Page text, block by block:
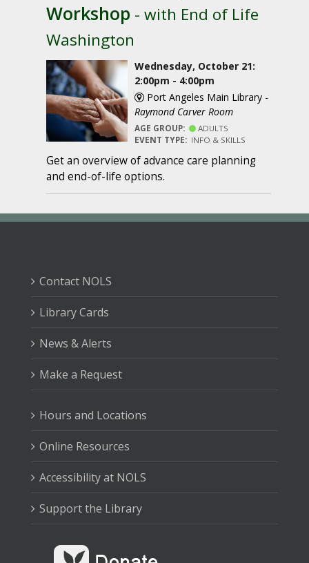
Workshop - with End of Life
Washington
Wednesday, October 21:
2:00pm - 4:00pm
Port Angeles Main Library -
Raymond Carver Room
AGE GROUP:
ADULTS
EVENT TYPE: INFO & SKILLS
Get an overview of advance care planning
and end-of-life options.
Contact NOLS
Library Cards
News & Alerts
Make a Request
Hours and Locations
Online Resources
Accessibility at NOLS
Support the Library